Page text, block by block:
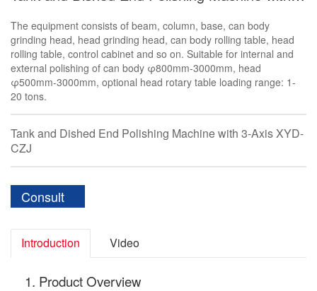
The equipment consists of beam, column, base, can body
grinding head, head grinding head, can body rolling table, head
rolling table, control cabinet and so on. Suitable for internal and
external polishing of can body φ800mm-3000mm, head
φ500mm-3000mm, optional head rotary table loading range: 1-
20 tons.
Tank and Dished End Polishing Machine with 3-Axis XYD-
CZJ
Consult
Introduction Video
1. Product Overview